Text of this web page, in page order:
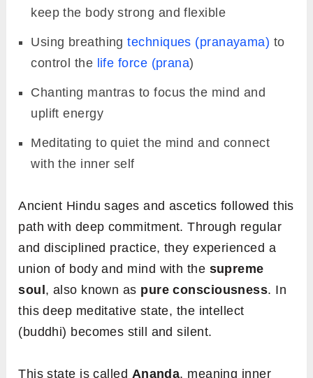
keep the body strong and flexible
Using breathingtechniques (pranayama) to
control the life force (prana)
Chanting mantras to focus the mind and
uplift energy
Meditating to quiet the mind and connect
with the inner self
Ancient Hindu sages and ascetics followed this
path with deep commitment. Through regular
and disciplined practice, they experienced a
union of body and mind with the supreme
soul , also known as pure consciousness. In
this deep meditative state, the intellect
(buddhi) becomes still and silent.
This state is called Ananda, meaning inner